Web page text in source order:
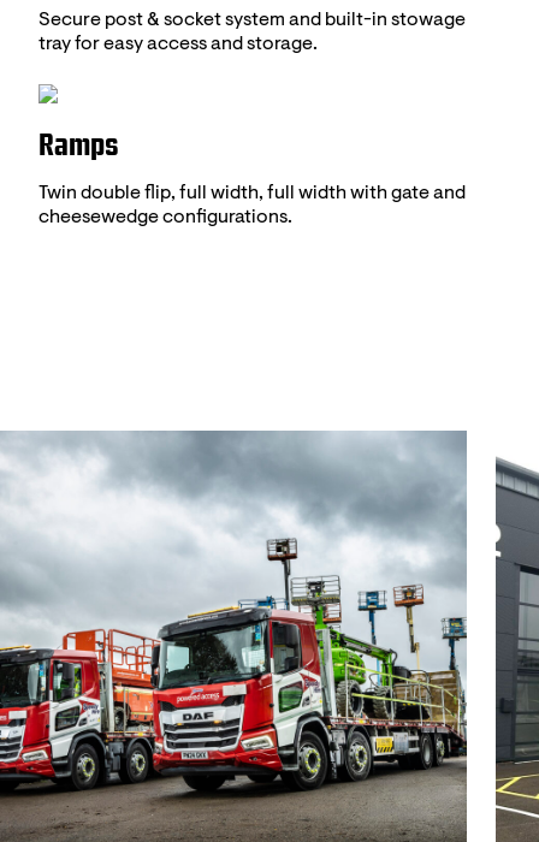
Secure post & socket system and built-in stowage
tray for easy access and storage.
Ramps
Twin double flip, full width, full width with gate and
cheesewedge configurations.